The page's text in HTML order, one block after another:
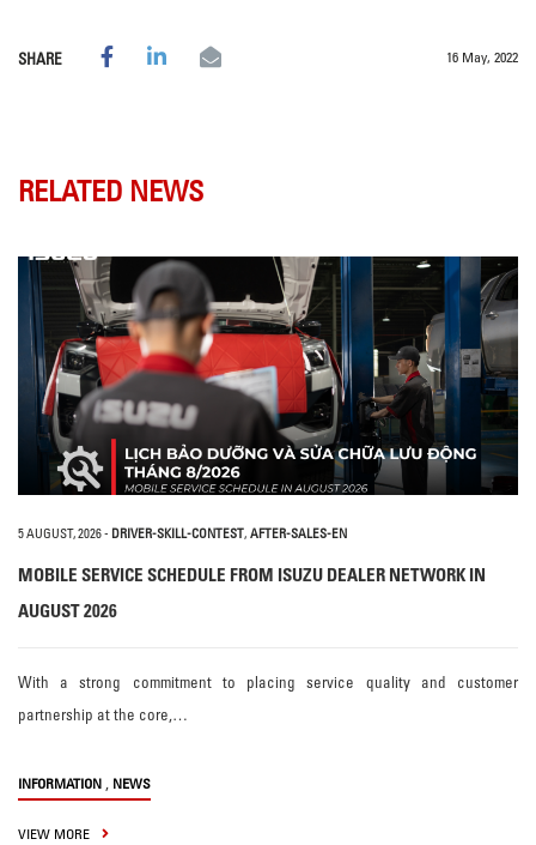
SHARE 16 May, 2022
RELATED NEWS
5 AUGUST, 2026- DRIVER-SKILL-CONTEST, AFTER-SALES-EN
MOBILE SERVICE SCHEDULE FROM ISUZU DEALER NETWORK IN
AUGUST 2026
With a strong commitment to placing service quality and customer
partnership at the core,…
INFORMATION , NEWS
VIEW MORE